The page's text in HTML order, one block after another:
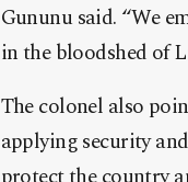
Gununu said. “We
in the bloodshed of
The colonel also
applying security